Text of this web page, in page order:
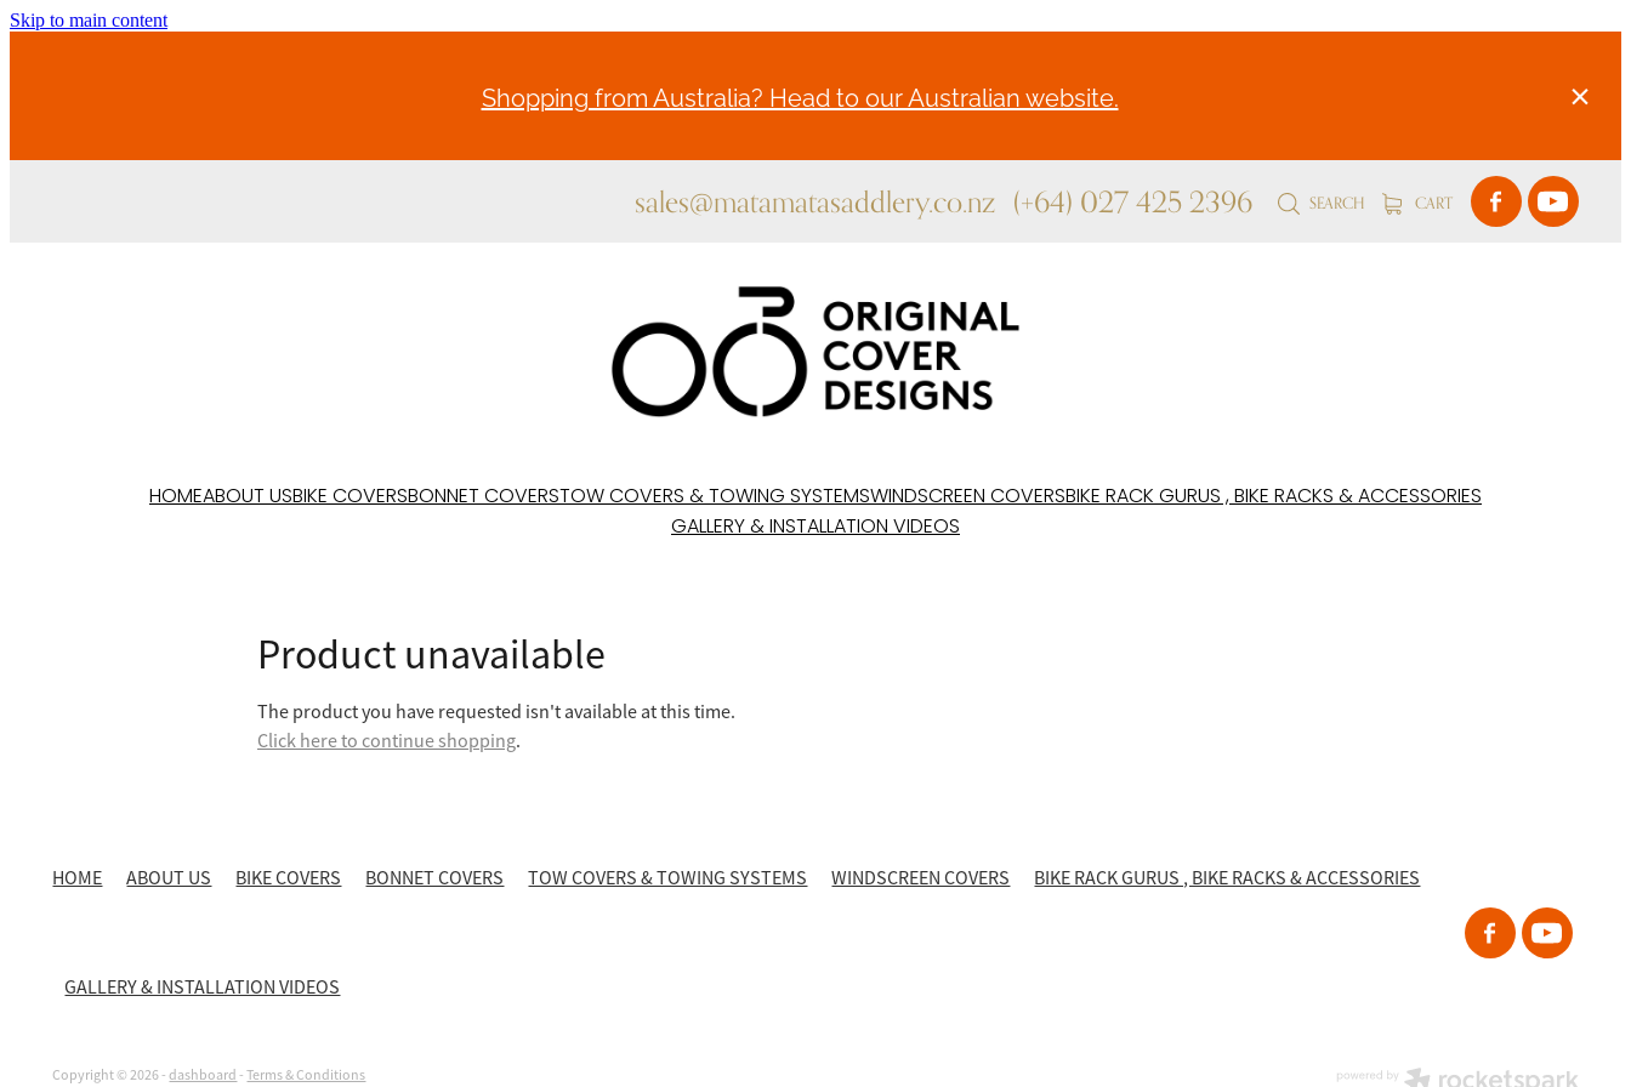
Skip to main content
Shopping from Australia? Head to our Australian website.
sales@matamatasaddlery.co.nz (+64) 027 425 2396 SEARCH CART
HOMEABOUT USBIKE COVERSBONNET COVERSTOW COVERS & TOWING SYSTEMSWINDSCREEN COVERSBIKE RACK GURUS , BIKE RACKS & ACCESSORIES
GALLERY & INSTALLATION VIDEOS
Product unavailable
The product you have requested isn't available at this time.
Click here to continue shopping.
HOME ABOUT US BIKE COVERS BONNET COVERS TOW COVERS & TOWING SYSTEMS WINDSCREEN COVERS BIKE RACK GURUS , BIKE RACKS & ACCESSORIES
GALLERY & INSTALLATION VIDEOS
Copyright © 2026 -dashboard-Terms & Conditions